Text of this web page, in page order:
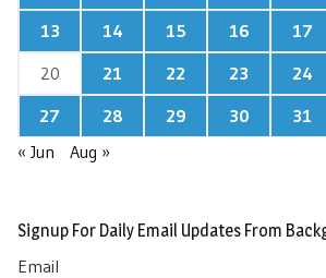
13
14 15 16 17
20
21 22 23 24
27
28 29 30
31
« Jun
Aug »
Signup For Daily Email Updates From
Email